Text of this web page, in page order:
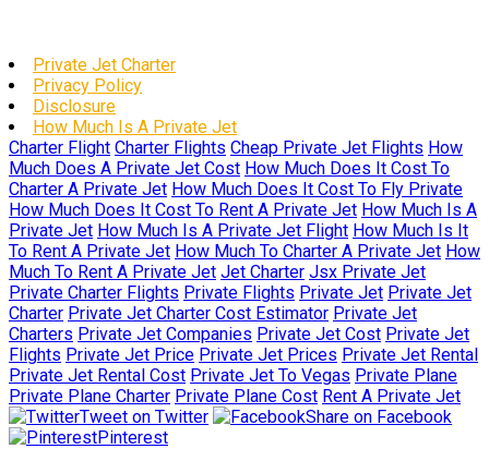
Private Jet Charter
Privacy Policy
Disclosure
How Much Is A Private Jet
Charter Flight Charter Flights Cheap Private Jet Flights How
Much Does A Private Jet Cost How Much Does It Cost To
Charter A Private Jet How Much Does It Cost To Fly Private
How Much Does It Cost To Rent A Private Jet How Much Is A
Private Jet How Much Is A Private Jet Flight How Much Is It
To Rent A Private Jet How Much To Charter A Private Jet How
Much To Rent A Private Jet Jet Charter Jsx Private Jet
Private Charter Flights Private Flights Private Jet Private Jet
Charter Private Jet Charter Cost Estimator Private Jet
Charters Private Jet Companies Private Jet Cost Private Jet
Flights Private Jet Price Private Jet Prices Private Jet Rental
Private Jet Rental Cost Private Jet To Vegas Private Plane
Private Plane Charter Private Plane Cost Rent A Private Jet
Tweet on Twitter
Share on Facebook
Pinterest